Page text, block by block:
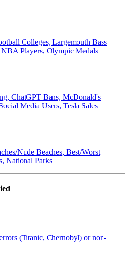
Colleges, Largemouth Bass
Players, Olympic Medals
ChatGPT Bans, McDonald's
Media Users, Tesla Sales
Nude Beaches, Best/Worst
National Parks
(Titanic, Chernobyl) or non-